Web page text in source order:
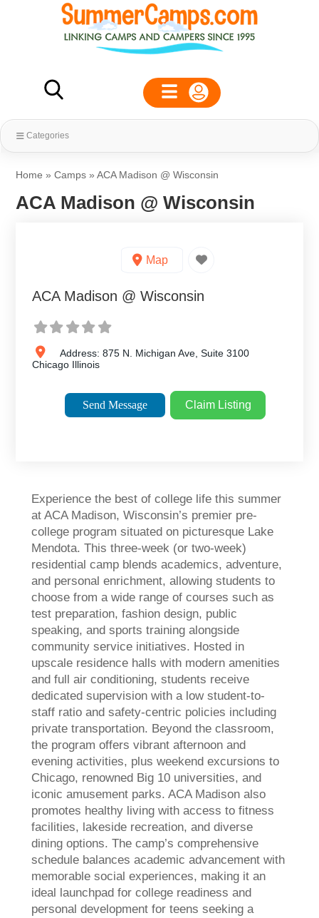
Categories
Home »Camps »ACA Madison @ Wisconsin
ACA Madison @ Wisconsin
Map
ACA Madison @ Wisconsin
Address: 875 N. Michigan Ave, Suite 3100
Chicago Illinois
Send Message Claim Listing
Experience the best of college life this summer
at ACA Madison, Wisconsin’s premier pre-
college program situated on picturesque Lake
Mendota. This three-week (or two-week)
residential camp blends academics, adventure,
and personal enrichment, allowing students to
choose from a wide range of courses such as
test preparation, fashion design, public
speaking, and sports training alongside
community service initiatives. Hosted in
upscale residence halls with modern amenities
and full air conditioning, students receive
dedicated supervision with a low student-to-
staff ratio and safety-centric policies including
private transportation. Beyond the classroom,
the program offers vibrant afternoon and
evening activities, plus weekend excursions to
Chicago, renowned Big 10 universities, and
iconic amusement parks. ACA Madison also
promotes healthy living with access to fitness
facilities, lakeside recreation, and diverse
dining options. The camp’s comprehensive
schedule balances academic advancement with
memorable social experiences, making it an
ideal launchpad for college readiness and
personal development for teens seeking a